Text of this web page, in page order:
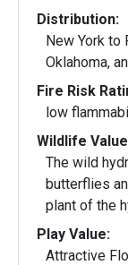
Distribution:
New York to
Oklahoma,
Fire Risk
low
Wildlife
The wild
butterflies
plant of the
Play Value:
Attractive